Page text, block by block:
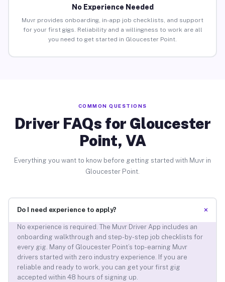
No Experience Needed
Muvr provides onboarding, in-app job checklists, and support
for your first gigs. Reliability and a willingness to work are all
you need to get started in Gloucester Point.
COMMON QUESTIONS
Driver FAQs for Gloucester
Point, VA
Everything you want to know before getting started with Muvr in
Gloucester Point.
Do I need experience to apply? +
No experience is required. The Muvr Driver App includes an
onboarding walkthrough and step-by-step job checklists for
every gig. Many of Gloucester Point’s top-earning Muvr
drivers started with zero industry experience. If you are
reliable and ready to work, you can get your first gig
accepted within 48 hours of signing up.